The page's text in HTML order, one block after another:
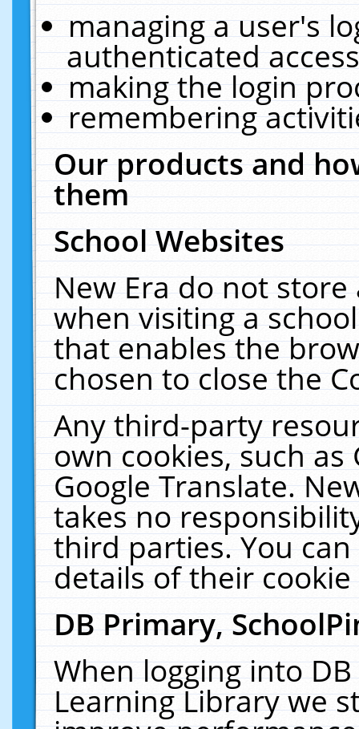
managing a user's
authenticated
making the login
remembering
Our products and
them
School Websites
New Era do not
when visiting a
that enables the
chosen to close the
Any third-party
own cookies, such
Google Translate.
takes no
third parties. You
details of their
DB Primary,
When logging into
Learning Library we